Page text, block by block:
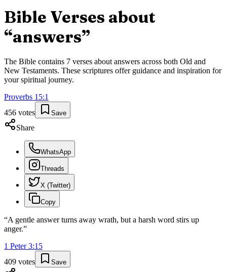
Bible Verses about
“answers”
The Bible contains 7 verses about answers across both Old and
New Testaments. These scriptures offer guidance and inspiration for
your spiritual journey.
Proverbs 15:1
456 votes Save
Share
WhatsApp
Threads
X (Twitter)
Copy
“A gentle answer turns away wrath, but a harsh word stirs up
anger.”
1 Peter 3:15
409 votes Save